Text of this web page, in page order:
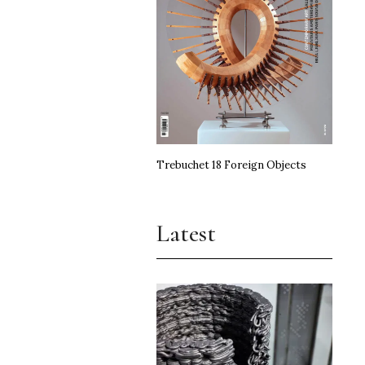
Trebuchet 18 Foreign Objects
Latest